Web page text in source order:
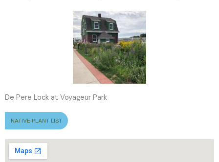
De Pere Lock at Voyageur Park
NATIVE PLANT LIST